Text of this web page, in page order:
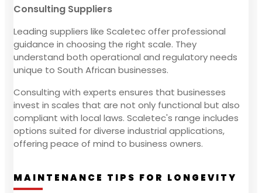
Consulting Suppliers
Leading suppliers like Scaletec offer professional
guidance in choosing the right scale. They
understand both operational and regulatory needs
unique to South African businesses.
Consulting with experts ensures that businesses
invest in scales that are not only functional but also
compliant with local laws. Scaletec's range includes
options suited for diverse industrial applications,
offering peace of mind to business owners.
MAINTENANCE TIPS FOR LONGEVITY